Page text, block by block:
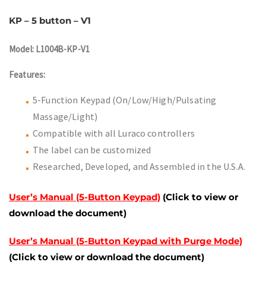
KP – 5 button – V1
Model: L1004B-KP-V1
Features:
5-Function Keypad (On/Low/High/Pulsating
Massage/Light)
Compatible with all Luraco controllers
The label can be customized
Researched, Developed, and Assembled in the U.S.A.
User’s Manual (5-Button Keypad) (Click to view or
download the document)
User’s Manual (5-Button Keypad with Purge Mode)
(Click to view or download the document)